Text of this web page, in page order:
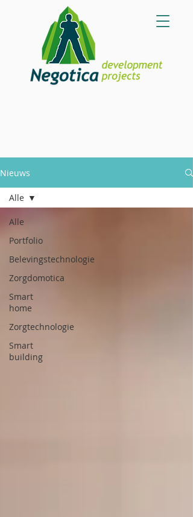
Nieuws
Alle
Portfolio
Belevingstechnologie
Zorgdomotica
Smart
home
Zorgtechnologie
Smart
building
Alle